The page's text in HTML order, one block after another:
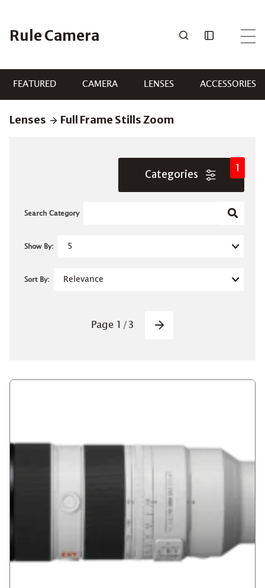
content
Rule Camera
FEATURED CAMERA LENSES ACCESSORIES
Lenses Full Frame Stills Zoom
Categories
1
Search Category
Show By:
Sort By:
Page 1 /3 Pagination
Next